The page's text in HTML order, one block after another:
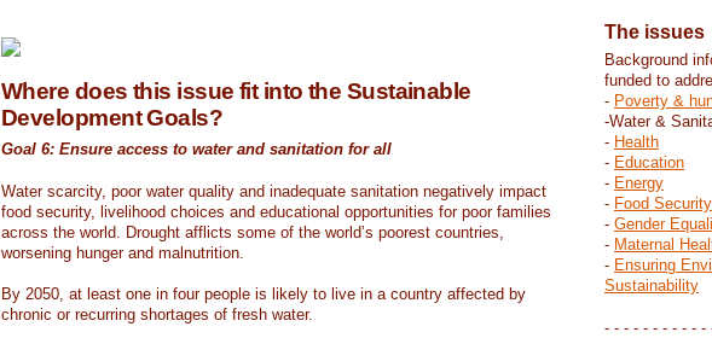
Where does this issue fit into the Sustainable
Development Goals?
Goal 6: Ensure access to water and sanitation for all
Water scarcity, poor water quality and inadequate sanitation negatively impact
food security, livelihood choices and educational opportunities for poor families
across the world. Drought afflicts some of the world’s poorest countries,
worsening hunger and malnutrition.
By 2050, at least one in four people is likely to live in a country affected by
chronic or recurring shortages of fresh water.
The issues
Background
funded to
- Poverty &
-Water &
- Health
- Education
- Energy
- Food Security
- Gender
- Maternal
- Ensuring
Sustainability
- - - - - - - - - - -